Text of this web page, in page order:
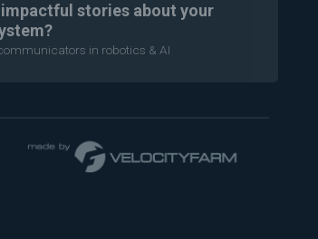
stories about your
in robotics & AI